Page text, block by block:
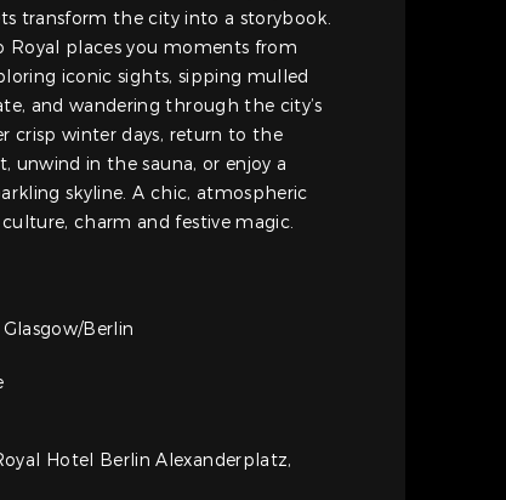
transform the city into a storybook.
Royal places you moments from
iconic sights, sipping mulled
and wandering through the city’s
crisp winter days, return to the
unwind in the sauna, or enjoy a
skyline. A chic, atmospheric
charm and festive magic.
Berlin
Hotel Berlin Alexanderplatz,